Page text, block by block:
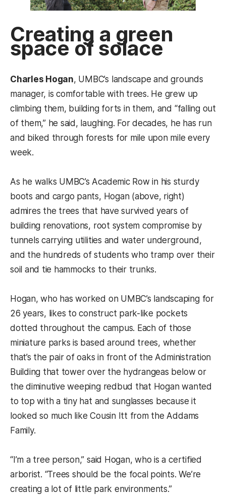
Creating a green
space of solace
Charles Hogan, UMBC’s landscape and grounds
manager, is comfortable with trees. He grew up
climbing them, building forts in them, and “falling out
of them,” he said, laughing. For decades, he has run
and biked through forests for mile upon mile every
week.
As he walks UMBC’s Academic Row in his sturdy
boots and cargo pants, Hogan (above, right)
admires the trees that have survived years of
building renovations, root system compromise by
tunnels carrying utilities and water underground,
and the hundreds of students who tramp over their
soil and tie hammocks to their trunks.
Hogan, who has worked on UMBC’s landscaping for
26 years, likes to construct park-like pockets
dotted throughout the campus. Each of those
miniature parks is based around trees, whether
that’s the pair of oaks in front of the Administration
Building that tower over the hydrangeas below or
the diminutive weeping redbud that Hogan wanted
to top with a tiny hat and sunglasses because it
looked so much like Cousin Itt from the Addams
Family.
“I’m a tree person,” said Hogan, who is a certified
arborist. “Trees should be the focal points. We’re
creating a lot of little park environments.”